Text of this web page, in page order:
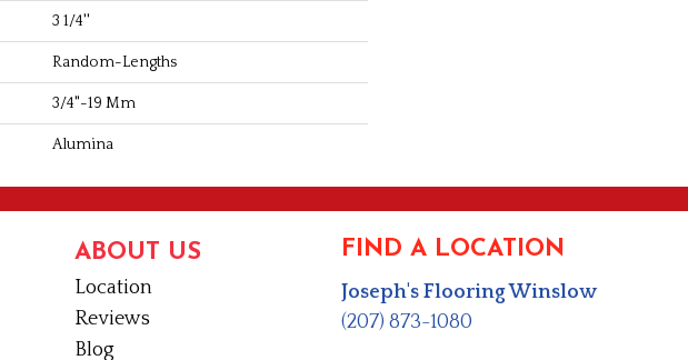
3 1/4''
Random-Lengths
3/4"-19 Mm
Alumina
ABOUT US
Location
Reviews
Blog
FIND A LOCATION
Joseph's Flooring Winslow
(207) 873-1080